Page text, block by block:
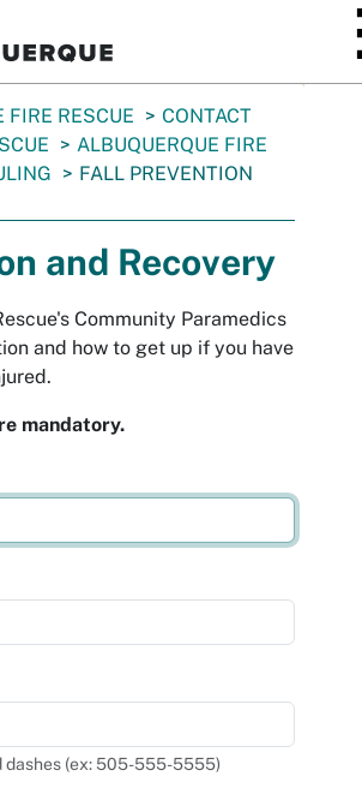
FIRE RESCUE
CONTACT
ALBUQUERQUE FIRE
FALL PREVENTION
and Recovery
Community Paramedics
and how to get up if you have
mandatory.
dashes (ex: 505-555-5555)